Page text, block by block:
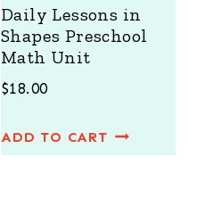
Daily Lessons in
Shapes Preschool
Math Unit
$18.00
ADD TO CART